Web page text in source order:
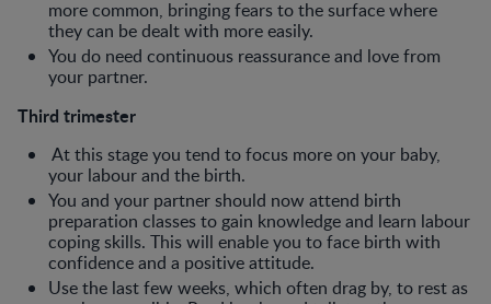
more common, bringing fears to the surface where
they can be dealt with more easily.
You do need continuous reassurance and love from
your partner.
Third trimester
At this stage you tend to focus more on your baby,
your labour and the birth.
You and your partner should now attend birth
preparation classes to gain knowledge and learn labour
coping skills. This will enable you to face birth with
confidence and a positive attitude.
Use the last few weeks, which often drag by, to rest as